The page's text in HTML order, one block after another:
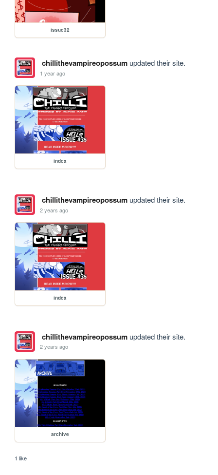
issue32
chillithevampireopossumupdated their site.
1 year ago
index
chillithevampireopossumupdated their site.
2 years ago
index
chillithevampireopossumupdated their site.
2 years ago
archive
1 like